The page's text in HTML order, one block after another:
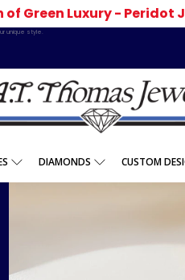
of Green Luxury - Peridot
unique style.
DIAMONDS CUSTOM